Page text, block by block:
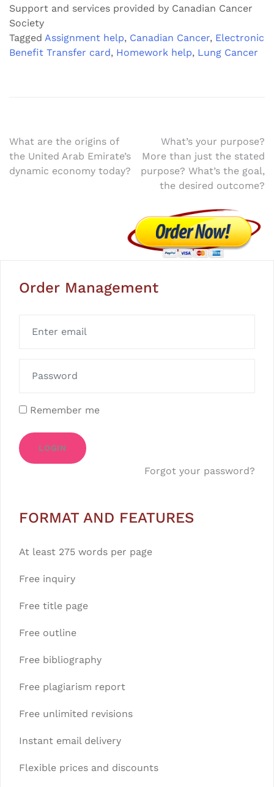
Support and services provided by Canadian Cancer
Society
Tagged Assignment help, Canadian Cancer, Electronic
Benefit Transfer card, Homework help, Lung Cancer
Post
navigation
What are the origins of
the United Arab Emirate’s
dynamic economy today?
What’s your purpose?
More than just the stated
purpose? What’s the goal,
the desired outcome?
Order Management
Remember me
LOGIN
Forgot your password?
FORMAT AND FEATURES
At least 275 words per page
Free inquiry
Free title page
Free outline
Free bibliography
Free plagiarism report
Free unlimited revisions
Instant email delivery
Flexible prices and discounts